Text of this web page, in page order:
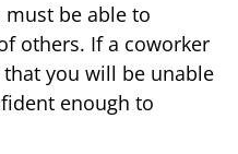
be able to
others. If a coworker
you will be unable
enough to